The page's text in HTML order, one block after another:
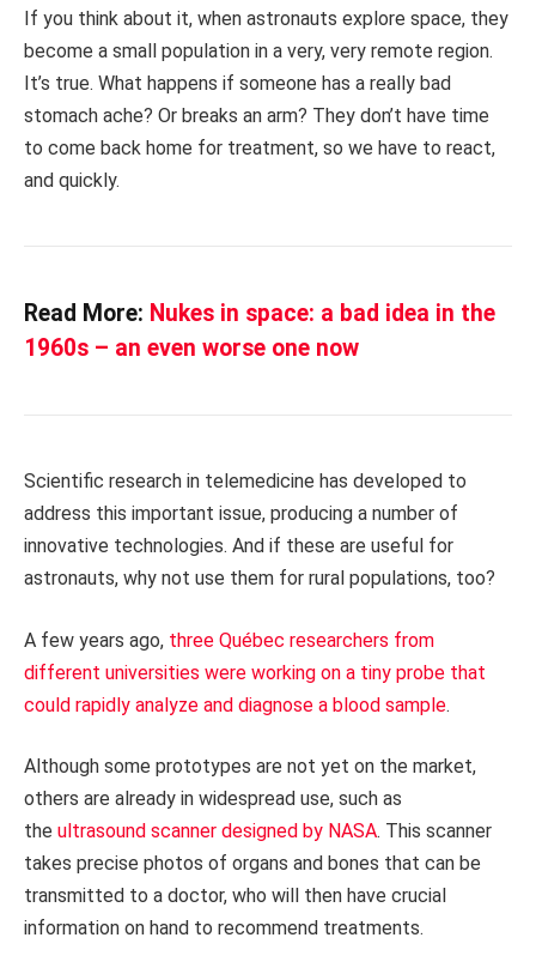
If you think about it, when astronauts explore space, they
become a small population in a very, very remote region.
It’s true. What happens if someone has a really bad
stomach ache? Or breaks an arm? They don’t have time
to come back home for treatment, so we have to react,
and quickly.
Read More: Nukes in space: a bad idea in the
1960s – an even worse one now
Scientific research in telemedicine has developed to
address this important issue, producing a number of
innovative technologies. And if these are useful for
astronauts, why not use them for rural populations, too?
A few years ago, three Québec researchers from
different universities were working on a tiny probe that
could rapidly analyze and diagnose a blood sample.
Although some prototypes are not yet on the market,
others are already in widespread use, such as
the ultrasound scanner designed by NASA. This scanner
takes precise photos of organs and bones that can be
transmitted to a doctor, who will then have crucial
information on hand to recommend treatments.